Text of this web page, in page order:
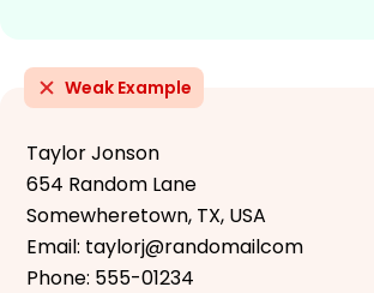
Weak Example
Taylor Jonson
654 Random Lane
Somewheretown, TX, USA
Email: taylorj@randomailcom
Phone: 555-01234